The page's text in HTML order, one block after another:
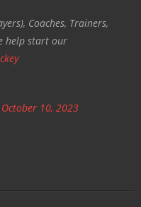
Coaches, Trainers,
help start our
October 10, 2023